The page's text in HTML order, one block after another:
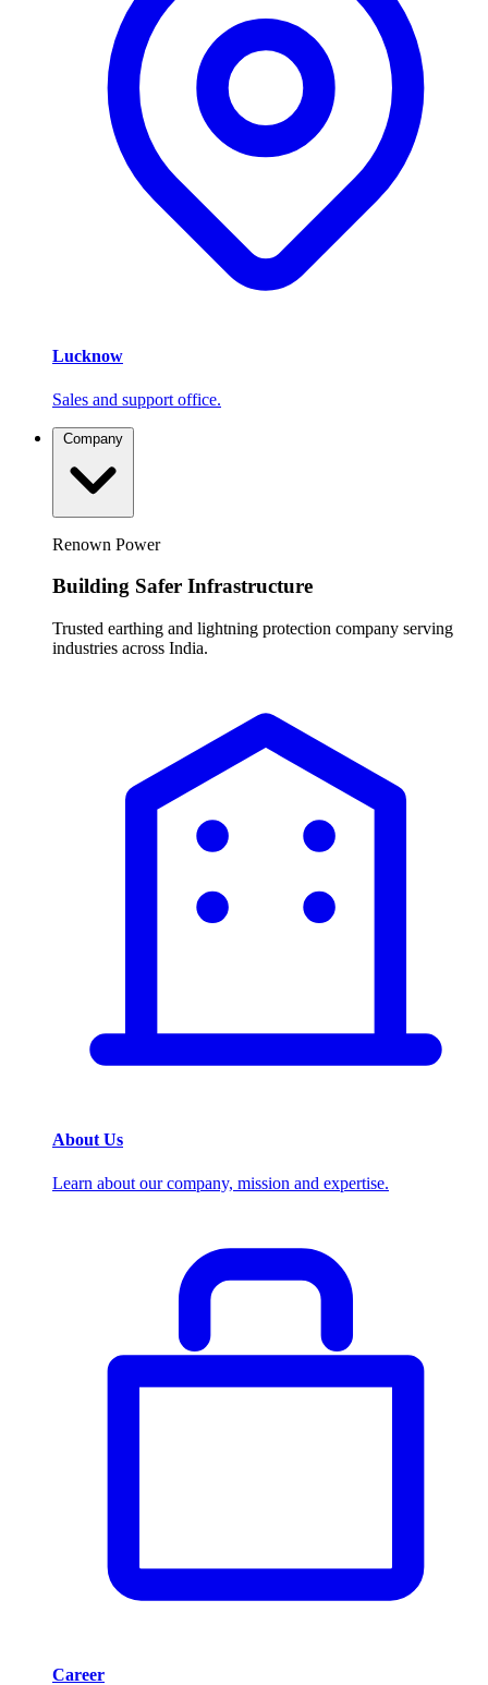
Lucknow
Sales and support office.
Company
Renown Power
Building Safer Infrastructure
Trusted earthing and lightning protection company serving
industries across India.
About Us
Learn about our company, mission and expertise.
Career